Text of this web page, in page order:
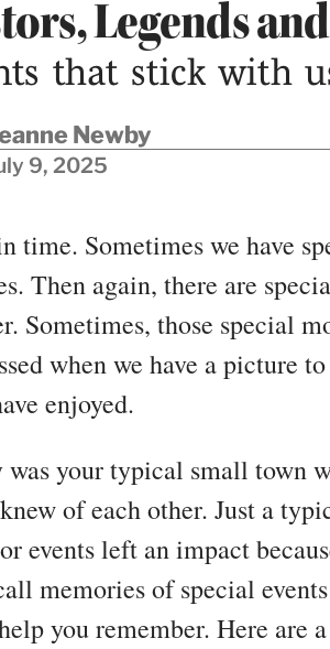
Legends
that stick with
Newby
9, 2025
time. Sometimes we have
Then again, there are
Sometimes, those special
when we have a picture
enjoyed.
your typical small town
of each other. Just a
events left an impact
memories of special
you remember. Here are